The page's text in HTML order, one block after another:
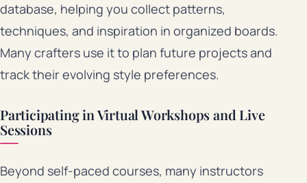
database, helping you collect patterns,
techniques, and inspiration in organized boards.
Many crafters use it to plan future projects and
track their evolving style preferences.
Participating in Virtual Workshops and Live
Sessions
Beyond self-paced courses, many instructors